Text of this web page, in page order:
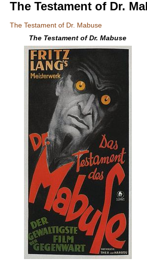
The Testament of Dr.
The Testament of Dr. Mabuse
The Testament of Dr. Mabuse